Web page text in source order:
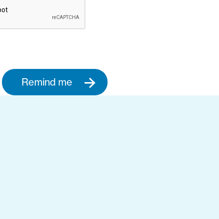
Remind me